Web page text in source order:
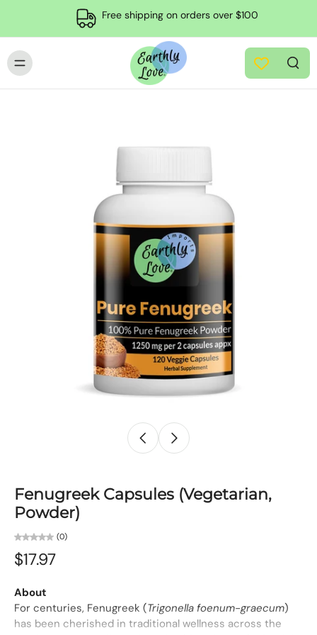
Free shipping on orders over $100
Fenugreek Capsules (Vegetarian,
Powder)
(0)
$17.97
About
For centuries, Fenugreek (Trigonella foenum-graecum)
has been cherished in traditional wellness across the